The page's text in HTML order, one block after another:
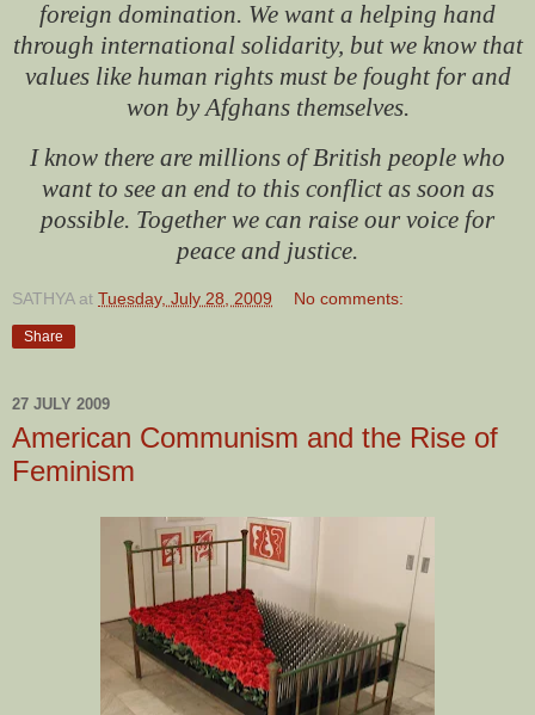
foreign domination. We want a helping hand
through international solidarity, but we know that
values like human rights must be fought for and
won by Afghans themselves.
I know there are millions of British people who
want to see an end to this conflict as soon as
possible. Together we can raise our voice for
peace and justice.
SATHYA at Tuesday, July 28, 2009 No comments:
Share
27 JULY 2009
American Communism and the Rise of
Feminism